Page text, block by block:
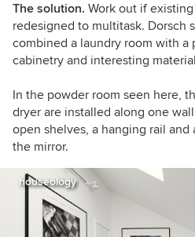
The solution. Work out if
redesigned to multitask. Dorsch
combined a laundry room with
cabinetry and interesting
In the powder room seen here,
dryer are installed along one
open shelves, a hanging rail
the mirror.
houseology